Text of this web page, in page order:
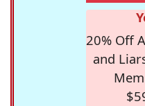
20% Off
and